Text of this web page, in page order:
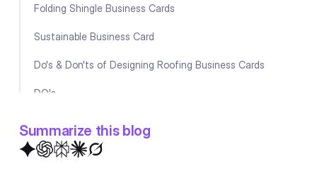
Folding Shingle Business Cards
Sustainable Business Card
Do's & Don'ts of Designing Roofing Business Cards
DO's
What to include in Your Roofing Company's Business
Summarize this blog